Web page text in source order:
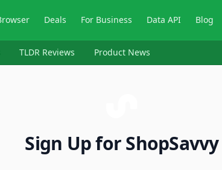
Deals For Business Data API Blog
TLDR Reviews Product News
Sign Up for ShopSavvy